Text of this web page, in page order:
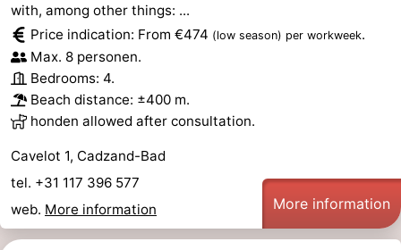
with, among other things: ...
Price indication: From €474 (low season) per workweek.
Max. 8 personen.
Bedrooms: 4.
Beach distance: ±400 m.
honden allowed after consultation.
Cavelot 1, Cadzand-Bad
tel. +31 117 396 577
web. More information More information